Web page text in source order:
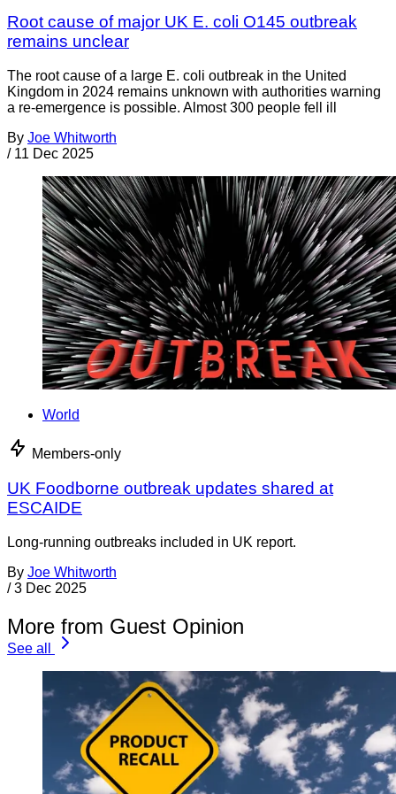
Root cause of major UK E. coli O145 outbreak
remains unclear
The root cause of a large E. coli outbreak in the United
Kingdom in 2024 remains unknown with authorities warning
a re-emergence is possible. Almost 300 people fell ill
By Joe Whitworth
/ 11 Dec 2025
World
Members-only
UK Foodborne outbreak updates shared at
ESCAIDE
Long-running outbreaks included in UK report.
By Joe Whitworth
/ 3 Dec 2025
More from Guest Opinion
See all